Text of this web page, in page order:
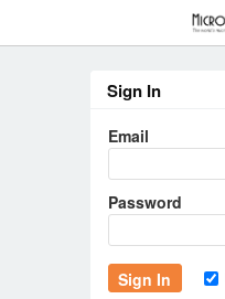
Sign In
Email
Password